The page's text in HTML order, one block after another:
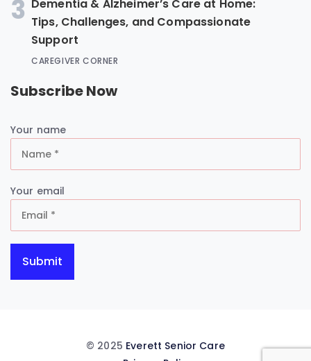
3 Dementia & Alzheimer’s Care at Home:
Tips, Challenges, and Compassionate
Support
CAREGIVER CORNER
Subscribe Now
Your name
Your email
© 2025 Everett Senior Care